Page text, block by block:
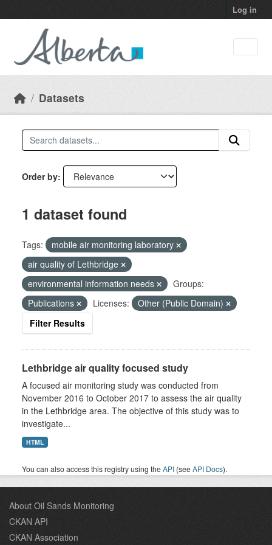
Log in
Datasets
Order by
1 dataset found
Tags:
mobile air monitoring laboratory
air quality of Lethbridge
environmental information needs
Groups:
Publications
Licenses:
Other (Public Domain)
Filter Results
Lethbridge air quality focused study
A focused air monitoring study was conducted from
November 2016 to October 2017 to assess the air quality
in the Lethbridge area. The objective of this study was to
investigate...
HTML
You can also access this registry using theAPI (seeAPI Docs).
About Oil Sands Monitoring
CKAN API
CKAN Association